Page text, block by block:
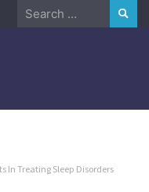
Search
In Treating Sleep Disorders